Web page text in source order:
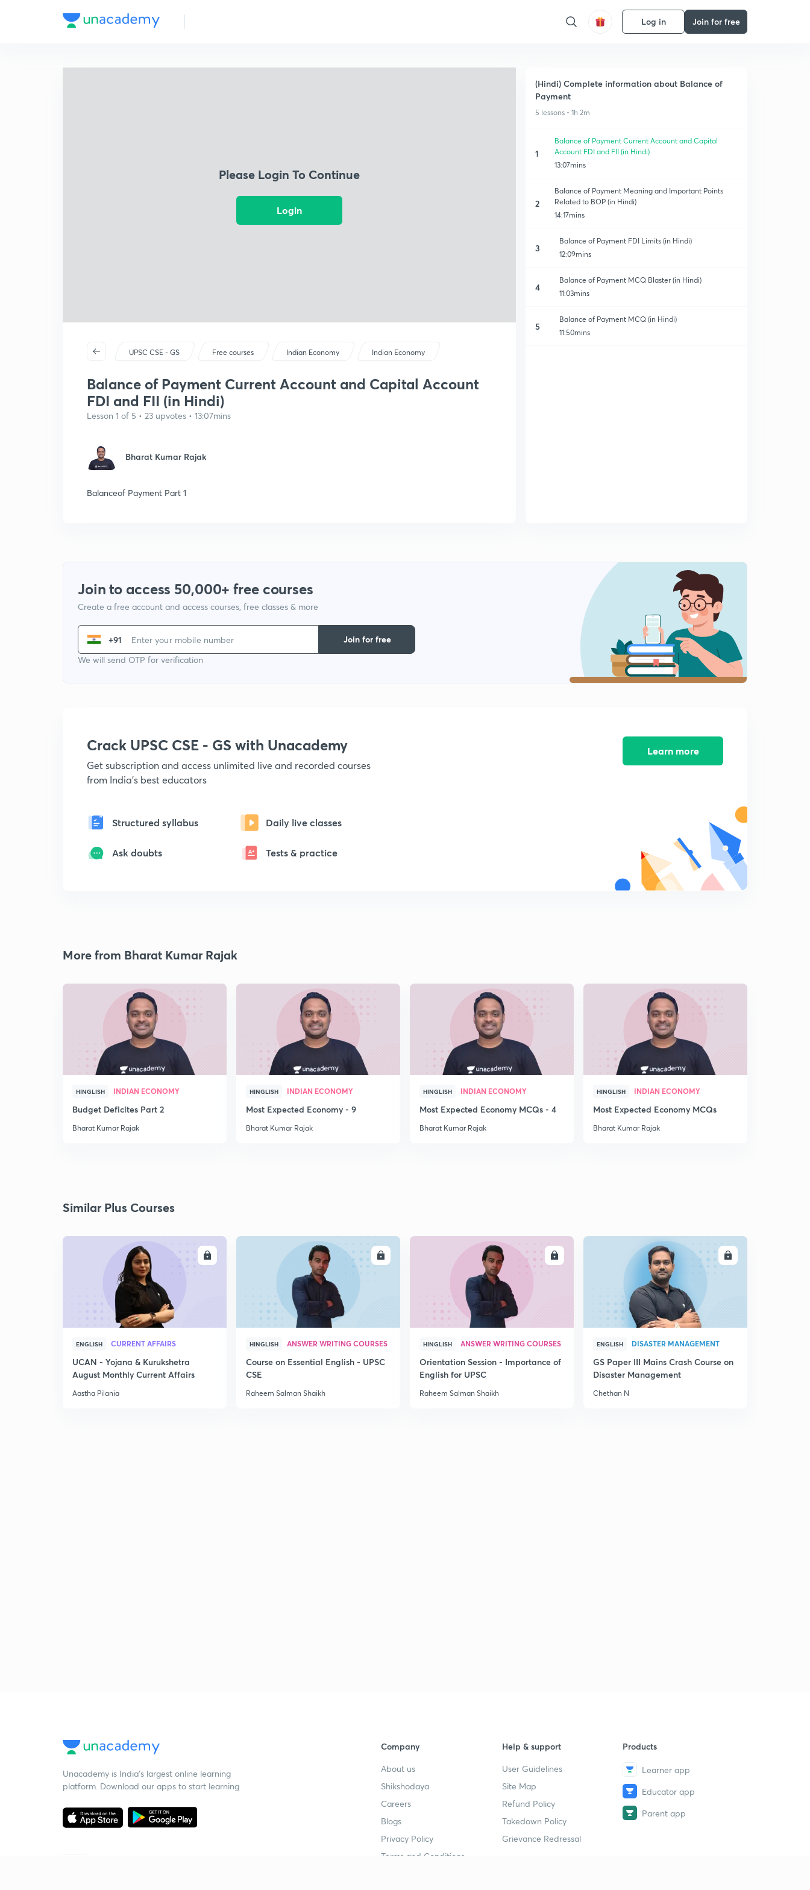
Log in Join for free
Please Login To Continue
Login
UPSC CSE - GS Free courses Indian Economy Indian Economy
Balance of Payment Current Account and Capital Account
FDI and FII (in Hindi)
Lesson 1 of 5 • 23 upvotes • 13:07mins
Bharat Kumar Rajak
Balanceof Payment Part 1
(Hindi) Complete information about Balance of
Payment
5 lessons • 1h 2m
1
Balance of Payment Current Account and Capital
Account FDI and FII (in Hindi)
13:07mins
2
Balance of Payment Meaning and Important Points
Related to BOP (in Hindi)
14:17mins
3
Balance of Payment FDI Limits (in Hindi)
12:09mins
4
Balance of Payment MCQ Blaster (in Hindi)
11:03mins
5
Balance of Payment MCQ (in Hindi)
11:50mins
Join to access 50,000+ free courses
Create a free account and access courses, free classes & more
+91
We will send OTP for verification
Join for free
Crack UPSC CSE - GS with Unacademy
Get subscription and access unlimited live and recorded courses
from India's best educators
Structured syllabus Daily live classes
Ask doubts Tests & practice
Learn more
More from Bharat Kumar Rajak
HINGLISH INDIAN ECONOMY
Budget Deficites Part 2
Bharat Kumar Rajak
HINGLISH INDIAN ECONOMY
Most Expected Economy - 9
Bharat Kumar Rajak
HINGLISH INDIAN ECONOMY
Most Expected Economy MCQs - 4
Bharat Kumar Rajak
HINGLISH INDIAN ECONOMY
Most Expected Economy MCQs
Bharat Kumar Rajak
Similar Plus Courses
ENGLISH CURRENT AFFAIRS
UCAN - Yojana & Kurukshetra
August Monthly Current Affairs
Aastha Pilania
ENROLL
HINGLISH ANSWER WRITING COURSES
Course on Essential English - UPSC
CSE
Raheem Salman Shaikh
ENROLL
HINGLISH ANSWER WRITING COURSES
Orientation Session - Importance of
English for UPSC
Raheem Salman Shaikh
ENROLL
ENGLISH DISASTER MANAGEMENT
GS Paper III Mains Crash Course on
Disaster Management
Chethan N
Unacademy is India’s largest online learning
platform. Download our apps to start learning
Company
About us
Shikshodaya
Careers
Blogs
Privacy Policy
Terms and Conditions
Help & support
User Guidelines
Site Map
Refund Policy
Takedown Policy
Grievance Redressal
Products
Learner app
Educator app
Parent app